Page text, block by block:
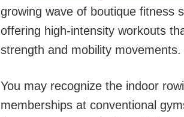
growing wave of boutique fitness
offering high-intensity workouts
strength and mobility movements.
You may recognize the indoor
memberships at conventional